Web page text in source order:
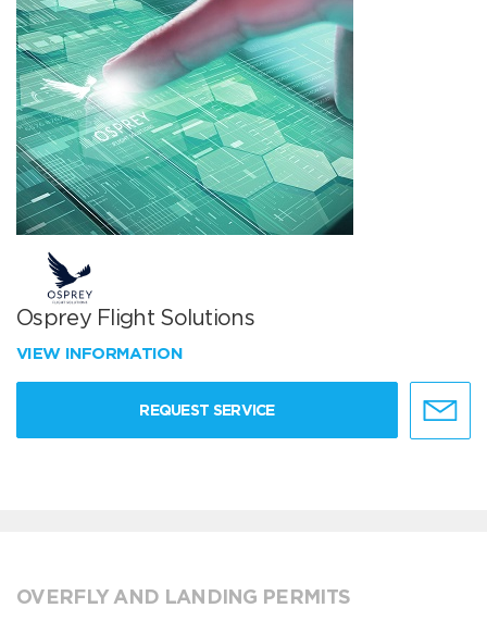
Osprey Flight Solutions
VIEW INFORMATION
REQUEST SERVICE
OVERFLY AND LANDING PERMITS